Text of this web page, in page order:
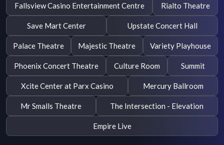
Fallsview Casino Entertainment Centre Rialto Theatre
Save Mart Center Upstate Concert Hall
Palace Theatre Majestic Theatre Variety Playhouse
Phoenix Concert Theatre Culture Room Summit
Xcite Center at Parx Casino Mercury Ballroom
Mr Smalls Theatre The Intersection - Elevation
Empire Live